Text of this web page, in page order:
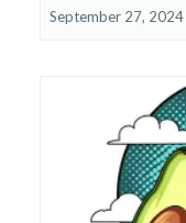
September 27, 2024